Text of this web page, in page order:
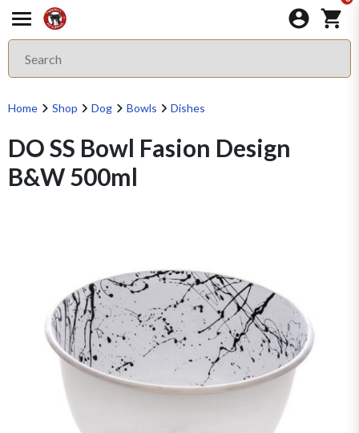
Home Shop Dog Bowls Dishes
DO SS Bowl Fasion Design
B&W 500ml